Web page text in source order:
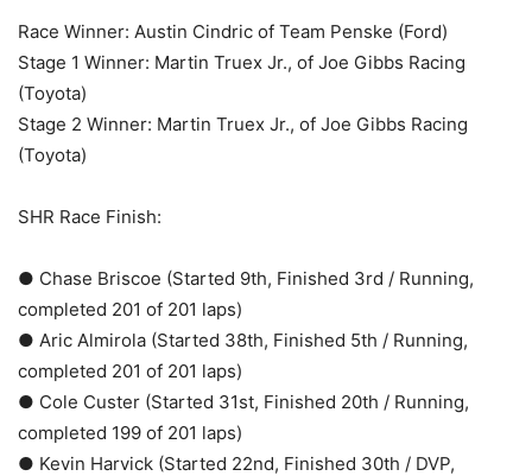
Race Winner: Austin Cindric of Team Penske (Ford)
Stage 1 Winner: Martin Truex Jr., of Joe Gibbs Racing
(Toyota)
Stage 2 Winner: Martin Truex Jr., of Joe Gibbs Racing
(Toyota)
SHR Race Finish:
● Chase Briscoe (Started 9th, Finished 3rd / Running,
completed 201 of 201 laps)
● Aric Almirola (Started 38th, Finished 5th / Running,
completed 201 of 201 laps)
● Cole Custer (Started 31st, Finished 20th / Running,
completed 199 of 201 laps)
● Kevin Harvick (Started 22nd, Finished 30th / DVP,